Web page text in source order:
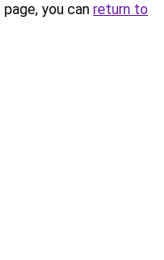
you can return to